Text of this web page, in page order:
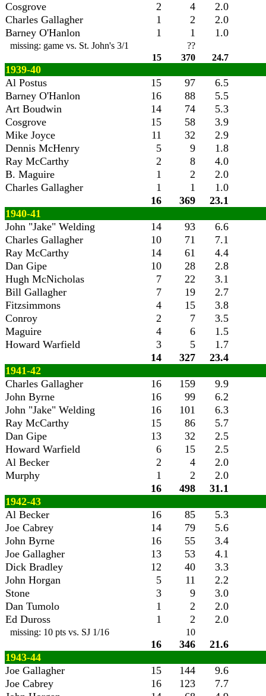
Cosgrove
2 4
2.0
Charles Gallagher
1 2
2.0
Barney O'Hanlon
1 1 1.0
missing: game vs. St. John's 3/1
??
15
370 24.7
1939-40
Al Postus
15 97
6.5
Barney O'Hanlon
16 88
5.5
Art Boudwin
14 74
5.3
Cosgrove
15 58
3.9
Mike Joyce
11 32
2.9
Dennis McHenry
5 9
1.8
Ray McCarthy
2 8
4.0
B. Maguire
1 2
2.0
Charles Gallagher
1 1
1.0
16
369
23.1
1940-41
John "Jake" Welding
14 93
6.6
Charles Gallagher
10 71
7.1
Ray McCarthy
14 61
4.4
Dan Gipe
10 28
2.8
Hugh McNicholas
7 22
3.1
Bill Gallagher
7 19
2.7
Fitzsimmons
4 15
3.8
Conroy
2 7
3.5
Maguire
4 6
1.5
Howard Warfield
3 5
1.7
14
327
23.4
1941-42
Charles Gallagher
16 159
9.9
John Byrne
16 99
6.2
John "Jake" Welding
16 101
6.3
Ray McCarthy
15 86
5.7
Dan Gipe
13 32
2.5
Howard Warfield
6 15
2.5
Al Becker
2 4
2.0
Murphy
1 2
2.0
16
498
31.1
1942-43
Al Becker
16 85
5.3
Joe Cabrey
14 79
5.6
John Byrne
16 55
3.4
Joe Gallagher
13 53
4.1
Dick Bradley
12 40
3.3
John Horgan
5 11
2.2
Stone
3 9
3.0
Dan Tumolo
1 2
2.0
Ed Duross
1 2 2.0
missing: 10 pts vs. SJ 1/16 10
16 346
21.6
1943-44
Joe Gallagher
15 144
9.6
Joe Cabrey
16 123
7.7